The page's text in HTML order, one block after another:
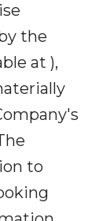
the
at ),
to